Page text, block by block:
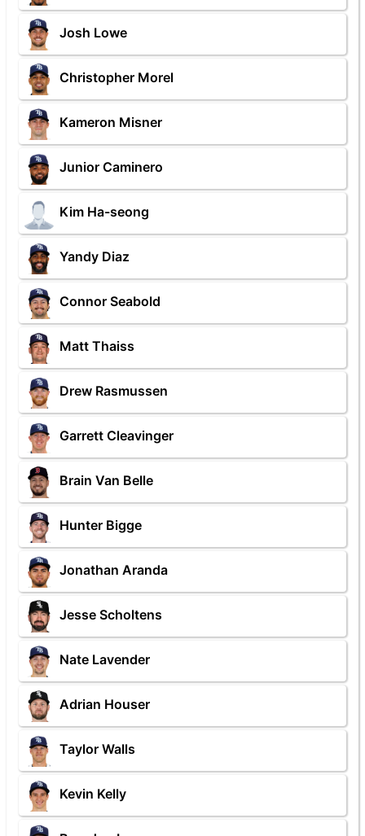
Josh Lowe
Christopher Morel
Kameron Misner
Junior Caminero
Kim Ha-seong
Yandy Diaz
Connor Seabold
Matt Thaiss
Drew Rasmussen
Garrett Cleavinger
Brain Van Belle
Hunter Bigge
Jonathan Aranda
Jesse Scholtens
Nate Lavender
Adrian Houser
Taylor Walls
Kevin Kelly